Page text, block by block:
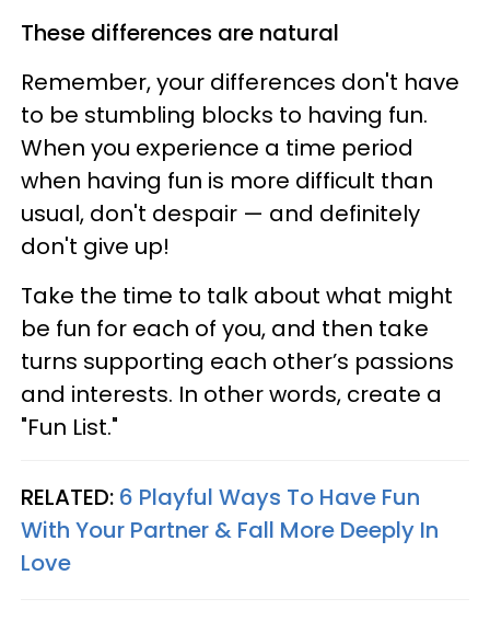
These differences are natural
Remember, your differences don't have
to be stumbling blocks to having fun.
When you experience a time period
when having fun is more difficult than
usual, don't despair — and definitely
don't give up!
Take the time to talk about what might
be fun for each of you, and then take
turns supporting each other’s passions
and interests. In other words, create a
"Fun List."
RELATED: 6 Playful Ways To Have Fun
With Your Partner & Fall More Deeply In
Love